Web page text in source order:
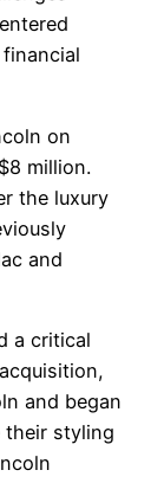
on
million.
the luxury
and
a critical
and began
their styling